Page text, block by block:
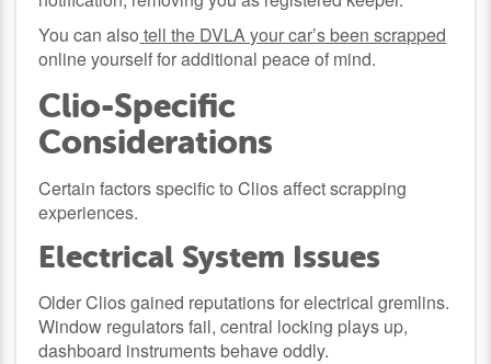
You can also tell the DVLA your car’s been scrapped
online yourself for additional peace of mind.
Clio-Specific
Considerations
Certain factors specific to Clios affect scrapping
experiences.
Electrical System Issues
Older Clios gained reputations for electrical gremlins.
Window regulators fail, central locking plays up,
dashboard instruments behave oddly.